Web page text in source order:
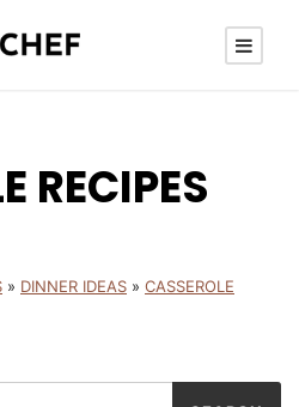
RECIPES
» DINNER IDEAS » CASSEROLE